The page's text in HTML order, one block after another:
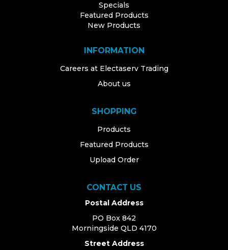
Specials
Featured Products
New Products
INFORMATION
Careers at Electaserv Trading
About us
SHOPPING
Products
Featured Products
Upload Order
CONTACT US
Postal Address
PO Box 842
Morningside QLD 4170
Street Address